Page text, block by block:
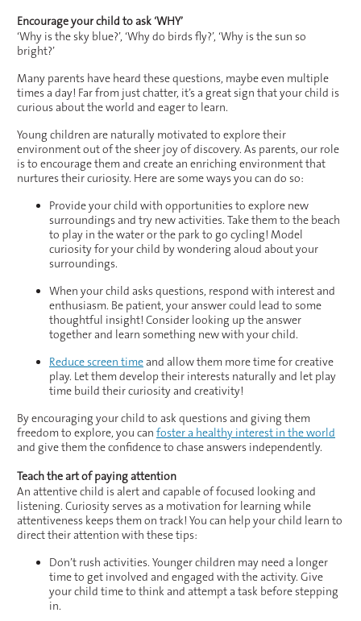
Encourage your child to ask ‘WHY’
‘Why is the sky blue?’, ‘Why do birds fly?’, ‘Why is the sun so
bright?’
Many parents have heard these questions, maybe even multiple
times a day! Far from just chatter, it’s a great sign that your child is
curious about the world and eager to learn.
Young children are naturally motivated to explore their
environment out of the sheer joy of discovery. As parents, our role
is to encourage them and create an enriching environment that
nurtures their curiosity. Here are some ways you can do so:
Provide your child with opportunities to explore new
surroundings and try new activities. Take them to the beach
to play in the water or the park to go cycling! Model
curiosity for your child by wondering aloud about your
surroundings.
When your child asks questions, respond with interest and
enthusiasm. Be patient, your answer could lead to some
thoughtful insight! Consider looking up the answer
together and learn something new with your child.
Reduce screen timeand allow them more time for creative
play. Let them develop their interests naturally and let play
time build their curiosity and creativity!
By encouraging your child to ask questions and giving them
freedom to explore, you can foster a healthy interest in the world
and give them the confidence to chase answers independently.
Teach the art of paying attention
An attentive child is alert and capable of focused looking and
listening. Curiosity serves as a motivation for learning while
attentiveness keeps them on track! You can help your child learn to
direct their attention with these tips:
Don’t rush activities. Younger children may need a longer
time to get involved and engaged with the activity. Give
your child time to think and attempt a task before stepping
in.